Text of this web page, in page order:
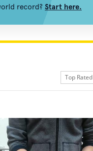
record? Start here.
Top Rated